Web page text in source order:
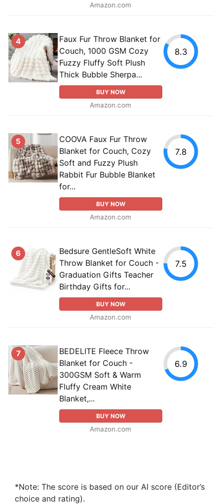
Amazon.com
4
Faux Fur Throw Blanket for
Couch, 1000 GSM Cozy
Fuzzy Fluffy Soft Plush
Thick Bubble Sherpa...
BUY NOW
Amazon.com
8.3
5
COOVA Faux Fur Throw
Blanket for Couch, Cozy
Soft and Fuzzy Plush
Rabbit Fur Bubble Blanket
for...
BUY NOW
Amazon.com
7.8
6
Bedsure GentleSoft White
Throw Blanket for Couch -
Graduation Gifts Teacher
Birthday Gifts for...
BUY NOW
Amazon.com
7.5
7
BEDELITE Fleece Throw
Blanket for Couch -
300GSM Soft & Warm
Fluffy Cream White
Blanket,...
BUY NOW
Amazon.com
6.9
*Note: The score is based on our AI score (Editor’s
choice and rating).